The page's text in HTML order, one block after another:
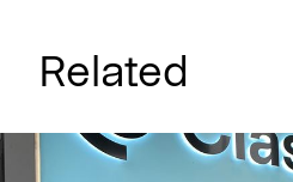
Related